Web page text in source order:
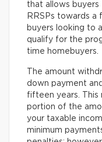
that allows
RRSPs towards a
buyers looking to
qualify for the
time homebuyers.
The amount
down payment
fifteen years. This
portion of the
your taxable
minimum